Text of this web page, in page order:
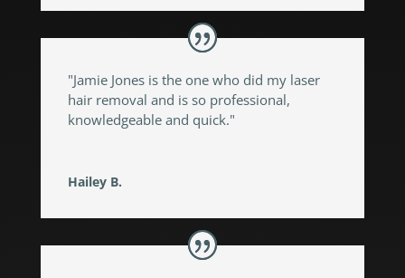
"Jamie Jones is the one who did my laser
hair removal and is so professional,
knowledgeable and quick."
Hailey B.